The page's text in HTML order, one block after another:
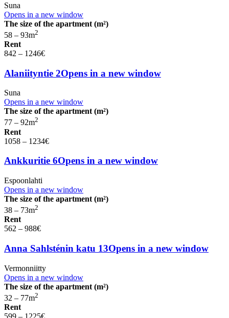
Suna
Opens in a new window
The size of the apartment (m²)
58 – 93m2
Rent
842 – 1246€
Alaniityntie 2Opens in a new window
Suna
Opens in a new window
The size of the apartment (m²)
77 – 92m2
Rent
1058 – 1234€
Ankkuritie 6Opens in a new window
Espoonlahti
Opens in a new window
The size of the apartment (m²)
38 – 73m2
Rent
562 – 988€
Anna Sahlsténin katu 13Opens in a new window
Vermonniitty
Opens in a new window
The size of the apartment (m²)
32 – 77m2
Rent